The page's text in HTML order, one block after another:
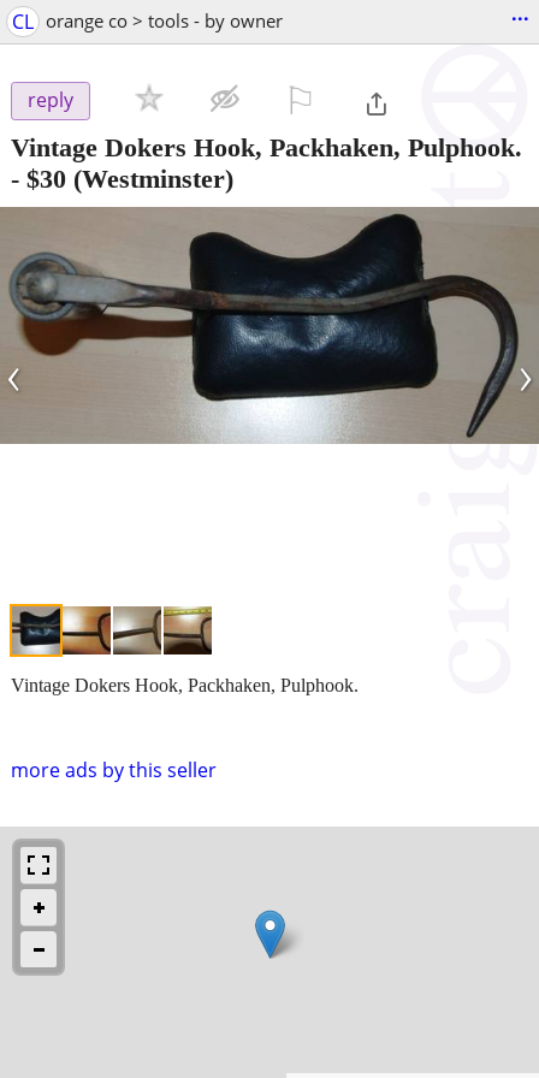
CL orange co > tools - by owner ...
reply
Vintage Dokers Hook, Packhaken, Pulphook.
- $30 (Westminster)
‹ ›
more ads by this seller
Vintage Dokers Hook, Packhaken, Pulphook.